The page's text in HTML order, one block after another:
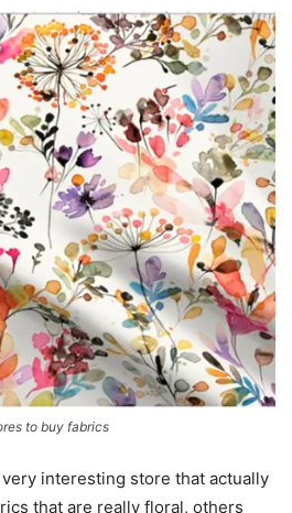
to buy fabrics
interesting store that actually
that are really floral, others